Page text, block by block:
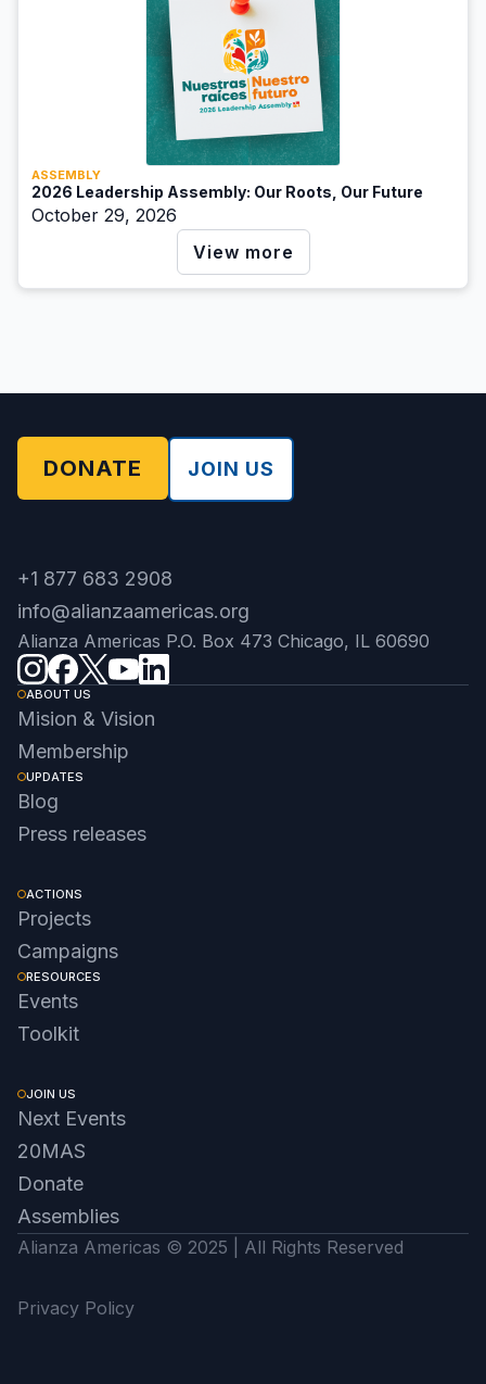
ASSEMBLY
2026 Leadership Assembly: Our Roots, Our Future
October 29, 2026
View more
DONATE JOIN US
+1 877 683 2908
info@alianzaamericas.org
Alianza Americas P.O. Box 473 Chicago, IL 60690
ABOUT US
Mision & Vision
Membership
UPDATES
Blog
Press releases
ACTIONS
Projects
Campaigns
RESOURCES
Events
Toolkit
JOIN US
Next Events
20MAS
Donate
Assemblies
Alianza Americas © 2025 | All Rights Reserved
Privacy Policy